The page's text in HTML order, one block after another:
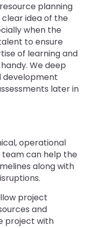
planning
idea of the
when the
to ensure
of learning and
We deep
development
later in
operational
team can help the
along with
project
and
project with